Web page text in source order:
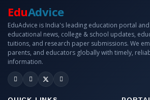
EduAdvice
EduAdvice is India's leading education portal
educational news, college & school updates,
tuitions, and research paper submissions. We
parents, and educators globally with timely,
information.